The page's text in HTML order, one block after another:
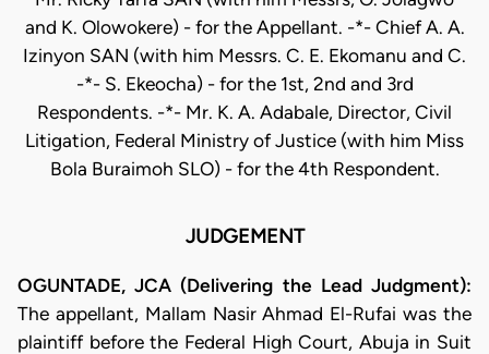
and K. Olowokere) - for the Appellant. -*- Chief A. A.
Izinyon SAN (with him Messrs. C. E. Ekomanu and C.
-*- S. Ekeocha) - for the 1st, 2nd and 3rd
Respondents. -*- Mr. K. A. Adabale, Director, Civil
Litigation, Federal Ministry of Justice (with him Miss
Bola Buraimoh SLO) - for the 4th Respondent.
JUDGEMENT
OGUNTADE, JCA (Delivering the Lead Judgment):
The appellant, Mallam Nasir Ahmad El-Rufai was the
plaintiff before the Federal High Court, Abuja in Suit